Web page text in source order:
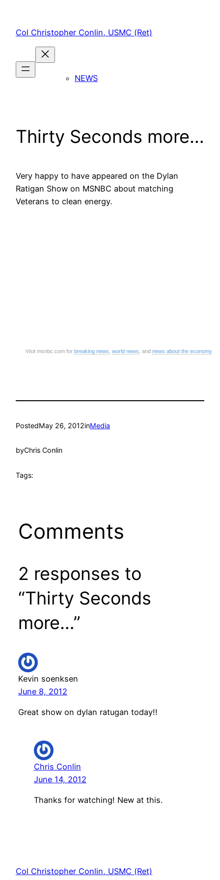
content
Col Christopher Conlin, USMC (Ret)
NEWS
Thirty Seconds more…
Very happy to have appeared on the Dylan
Ratigan Show on MSNBC about matching
Veterans to clean energy.
Visit msnbc.com for breaking news world news , and news about the economy
PostedMay 26, 2012inMedia
byChris Conlin
Tags:
Comments
2 responses to
“Thirty Seconds
more…”
Kevin soenksen
June 8, 2012
Great show on dylan ratugan today!!
Chris Conlin
June 14, 2012
Thanks for watching! New at this.
Col Christopher Conlin, USMC (Ret)